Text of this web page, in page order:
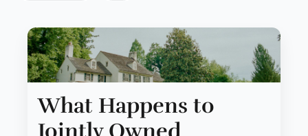
What Happens to